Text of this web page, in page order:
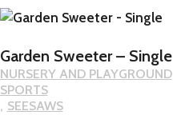
Garden Sweeter – Single
NURSERY AND PLAYGROUND
SPORTS
SEESAWS